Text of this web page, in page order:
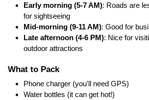
Early morning (5-7 AM): Roads are
for sightseeing
Mid-morning (9-11 AM): Good for
Late afternoon (4-6 PM): Nice for
outdoor attractions
What to Pack
Phone charger (you'll need GPS)
Water bottles (it can get hot!)